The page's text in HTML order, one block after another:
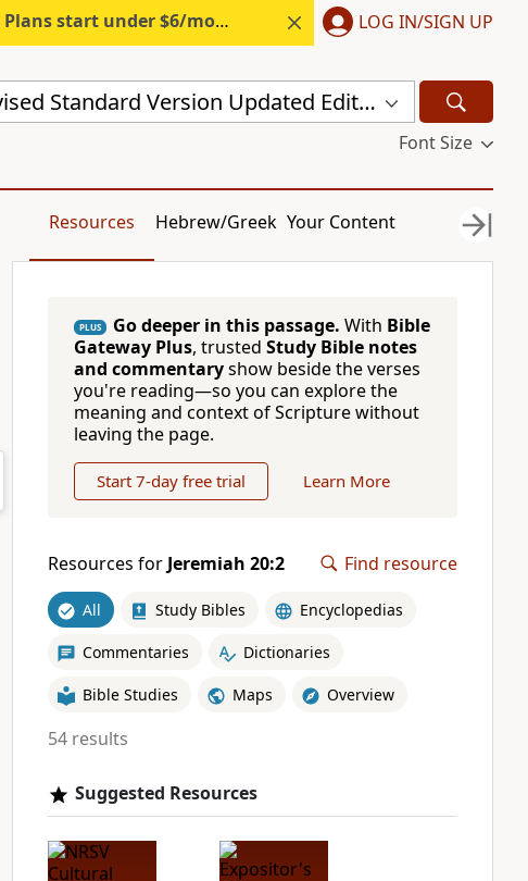
Plans start under $6/month. Start free. LOG IN/SIGN UP
New Revised Standard Version Updated Edition (NRSVUE)
Font Size
Resources Hebrew/Greek Your Content
PLUS Go deeper in this passage. With Bible
Gateway Plus, trusted Study Bible notes
and commentaryshow beside the verses
you're reading—so you can explore the
meaning and context of Scripture without
leaving the page.
Start 7-day free trial Learn More
Resources for Jeremiah 20:2 Find resource
All Study Bibles Encyclopedias
Commentaries Dictionaries
Bible Studies Maps Overview
54 results
Suggested Resources